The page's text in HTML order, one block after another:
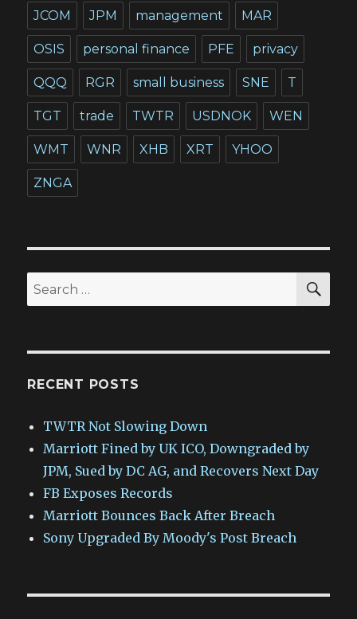
JCOM JPM management MAR
OSIS personal finance PFE privacy
QQQ RGR small business SNE T
TGT trade TWTR USDNOK WEN
WMT WNR XHB XRT YHOO
ZNGA
Search
for:
RECENT POSTS
TWTR Not Slowing Down
Marriott Fined by UK ICO, Downgraded by
JPM, Sued by DC AG, and Recovers Next Day
FB Exposes Records
Marriott Bounces Back After Breach
Sony Upgraded By Moody's Post Breach